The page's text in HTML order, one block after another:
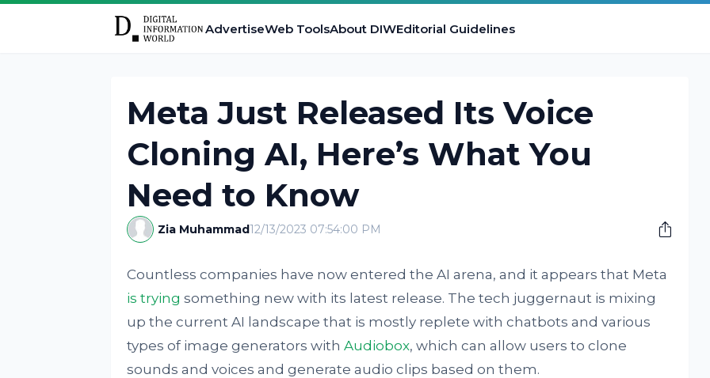
AdvertiseWeb ToolsAbout DIWEditorial Guidelines
Meta Just Released Its Voice
Cloning AI, Here’s What You
Need to Know
Zia Muhammad12/13/2023 07:54:00 PM
Countless companies have now entered the AI arena, and it appears that Meta
is trying something new with its latest release. The tech juggernaut is mixing
up the current AI landscape that is mostly replete with chatbots and various
types of image generators with Audiobox, which can allow users to clone
sounds and voices and generate audio clips based on them.